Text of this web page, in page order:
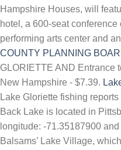
Hampshire Houses, will
hotel, a 600-seat
performing arts center and
COUNTY PLANNING
GLORIETTE AND Entrance
New Hampshire - $7.39.
Lake Gloriette fishing
Back Lake is located in
longitude: -71.35187900
Balsams’ Lake Village,